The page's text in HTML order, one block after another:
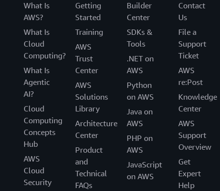
What Is
AWS?
What Is
Cloud
Computing?
What Is
Agentic
AI?
Cloud
Computing
Concepts
Hub
AWS
Cloud
Security
Getting
Started
Training
AWS
Trust
Center
AWS
Solutions
Library
Architecture
Center
Product
and
Technical
FAQs
Builder
Center
SDKs &
Tools
.NET on
AWS
Python
on AWS
Java on
AWS
PHP on
AWS
JavaScript
on AWS
Contact
Us
File a
Support
Ticket
AWS
re:Post
Knowledge
Center
AWS
Support
Overview
Get
Expert
Help